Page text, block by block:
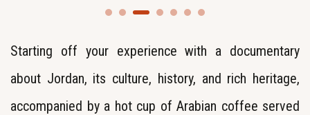
Starting off your experience with a documentary
about Jordan, its culture, history, and rich heritage,
accompanied by a hot cup of Arabian coffee served